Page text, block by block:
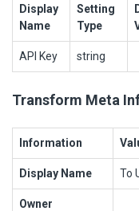
Display
Name
Setting
Type
API Key string
Transform Meta
Information
Display Name To
Owner